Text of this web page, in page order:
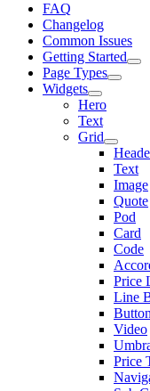
FAQ
Changelog
Common Issues
Getting Started
Page Types
Widgets
Hero
Text
Grid
Text
Image
Quote
Pod
Card
Code
Price
Line
Button
Video
Price